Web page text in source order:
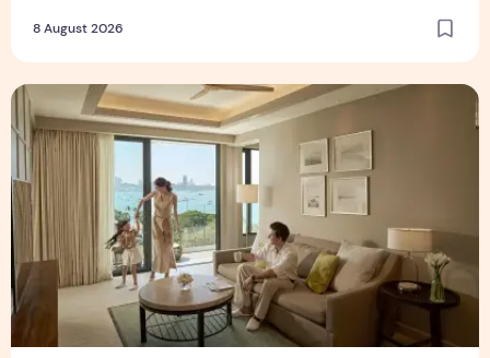
8 August 2026
Create Meaningful Family Moments This Mother's Day